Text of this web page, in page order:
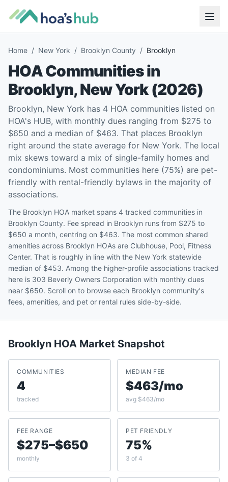
Home / New York / Brooklyn County / Brooklyn
HOA Communities in
Brooklyn,New York(2026)
Brooklyn, New York has 4 HOA communities listed on
HOA's HUB, with monthly dues ranging from $275 to
$650 and a median of $463. That places Brooklyn
right around the state average for New York. The local
mix skews toward a mix of single-family homes and
condominiums. Most communities here (75%) are pet-
friendly with rental-friendly bylaws in the majority of
associations.
The Brooklyn HOA market spans 4 tracked communities in
Brooklyn County. Fee spread in Brooklyn runs from $275 to
$650 a month, centring on $463. The most common shared
amenities across Brooklyn HOAs are Clubhouse, Pool, Fitness
Center. That is roughly in line with the New York statewide
median of $453. Among the higher-profile associations tracked
here is 303 Beverly Owners Corporation with monthly dues
near $650. Scroll on to browse each Brooklyn community's
fees, amenities, and pet or rental rules side-by-side.
Brooklyn HOA Market Snapshot
COMMUNITIES
4
tracked
MEDIAN FEE
$463/mo
avg $463/mo
FEE RANGE
$275–$650
monthly
PET FRIENDLY
75%
3 of 4